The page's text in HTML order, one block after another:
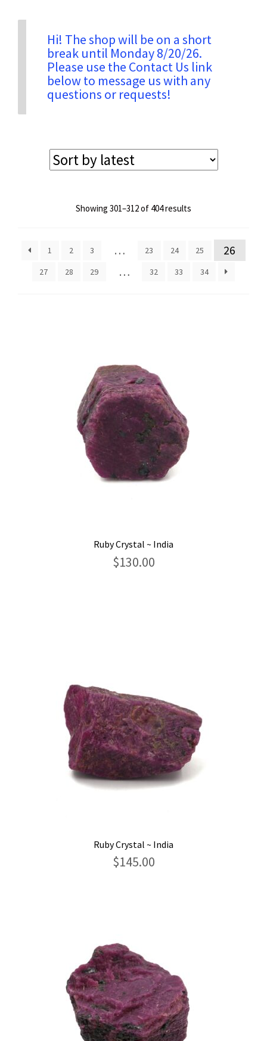
Privacy & Security
Return Policy
Shipping Information
Terms & Conditions
Hi! The shop will be on a short
break until Monday 8/20/26.
Please use the Contact Us link
below to message us with any
questions or requests!
Showing 301–312 of 404 results
1 2 3 … 23 24 25 26
27 28 29 … 32 33 34
Ruby Crystal ~ India
$130.00
Ruby Crystal ~ India
$145.00